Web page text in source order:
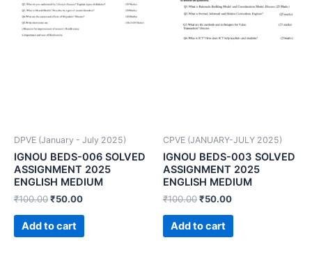
DPVE (January - July 2025)
IGNOU BEDS-006 SOLVED
ASSIGNMENT 2025
ENGLISH MEDIUM
₹100.00₹50.00
Add to cart
CPVE (JANUARY-JULY 2025)
IGNOU BEDS-003 SOLVED
ASSIGNMENT 2025
ENGLISH MEDIUM
₹100.00₹50.00
Add to cart